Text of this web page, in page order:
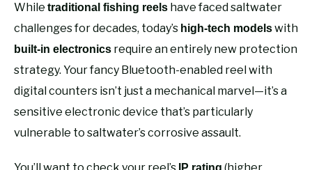
While traditional fishing reels have faced saltwater
challenges for decades, today’s high-tech modelswith
built-in electronics require an entirely new protection
strategy. Your fancy Bluetooth-enabled reel with
digital counters isn’t just a mechanical marvel—it’s a
sensitive electronic device that’s particularly
vulnerable to saltwater’s corrosive assault.